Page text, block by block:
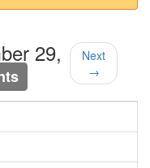
29,
Next
→